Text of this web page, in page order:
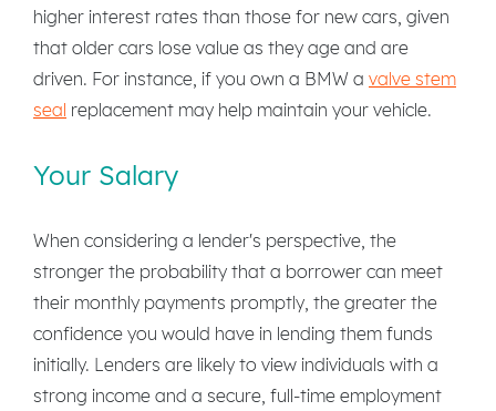
higher interest rates than those for new cars, given
that older cars lose value as they age and are
driven. For instance, if you own a BMW a valve stem
seal replacement may help maintain your vehicle.
Your Salary
When considering a lender's perspective, the
stronger the probability that a borrower can meet
their monthly payments promptly, the greater the
confidence you would have in lending them funds
initially. Lenders are likely to view individuals with a
strong income and a secure, full-time employment